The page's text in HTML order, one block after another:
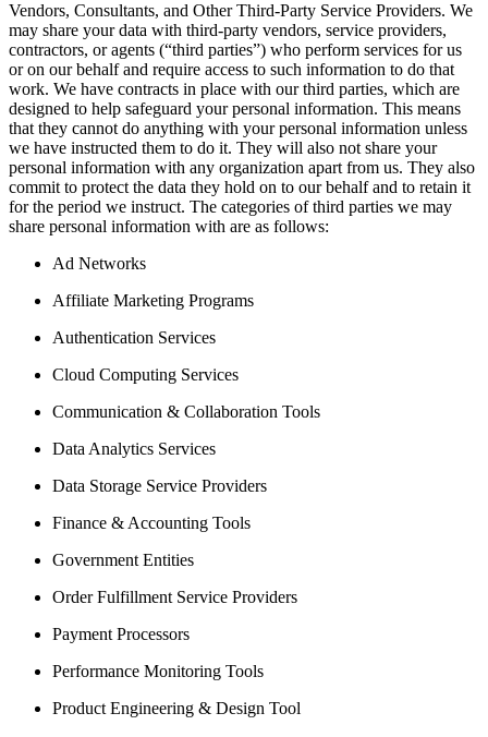
Vendors, Consultants, and Other Third-Party Service Providers. We
may share your data with third-party vendors, service providers,
contractors, or agents (“third parties”) who perform services for us
or on our behalf and require access to such information to do that
work. We have contracts in place with our third parties, which are
designed to help safeguard your personal information. This means
that they cannot do anything with your personal information unless
we have instructed them to do it. They will also not share your
personal information with any organization apart from us. They also
commit to protect the data they hold on to our behalf and to retain it
for the period we instruct. The categories of third parties we may
share personal information with are as follows:
Ad Networks
Affiliate Marketing Programs
Authentication Services
Cloud Computing Services
Communication & Collaboration Tools
Data Analytics Services
Data Storage Service Providers
Finance & Accounting Tools
Government Entities
Order Fulfillment Service Providers
Payment Processors
Performance Monitoring Tools
Product Engineering & Design Tool